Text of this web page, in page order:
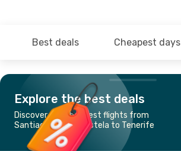
Best deals Cheapest days
Explore the best deals
Discover the cheapest flights from
Santiago de Compostela to Tenerife